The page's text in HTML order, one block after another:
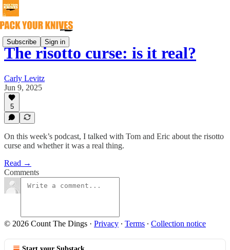
Subscribe Sign in
The risotto curse: is it real?
Carly Levitz
Jun 9, 2025
5
On this week’s podcast, I talked with Tom and Eric about the risotto
curse and whether it was a real thing.
Read →
Comments
© 2026 Count The Dings · Privacy ∙ Terms ∙ Collection notice